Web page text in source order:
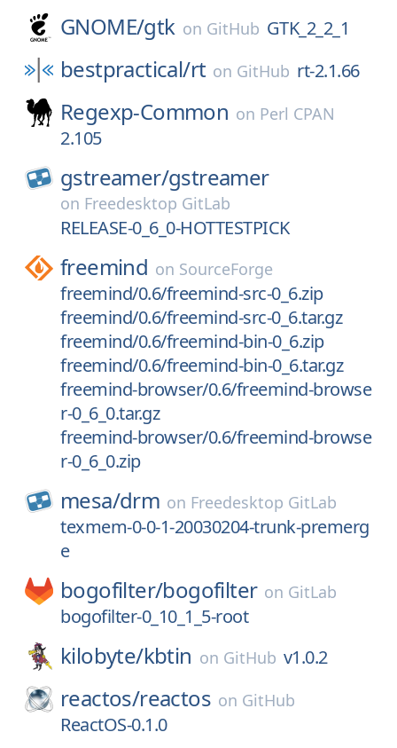
GNOME/gtk on GitHub GTK_2_2_1
bestpractical/rt on GitHub rt-2.1.66
Regexp-Common on Perl CPAN
2.105
gstreamer/gstreamer
on Freedesktop GitLab
RELEASE-0_6_0-HOTTESTPICK
freemind on SourceForge
freemind/0.6/freemind-src-0_6.zip
freemind/0.6/freemind-src-0_6.tar.gz
freemind/0.6/freemind-bin-0_6.zip
freemind/0.6/freemind-bin-0_6.tar.gz
freemind-browser/0.6/freemind-browse
r-0_6_0.tar.gz
freemind-browser/0.6/freemind-browse
r-0_6_0.zip
mesa/drm on Freedesktop GitLab
texmem-0-0-1-20030204-trunk-premerg
e
bogofilter/bogofilter on GitLab
bogofilter-0_10_1_5-root
kilobyte/kbtin on GitHub v1.0.2
reactos/reactos on GitHub
ReactOS-0.1.0